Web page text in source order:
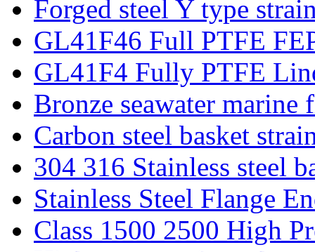
Forged steel Y type
GL41F46 Full PTFE
GL41F4 Fully PTFE
Bronze seawater marine
Carbon steel basket
304 316 Stainless steel
Stainless Steel Flange
Class 1500 2500 High